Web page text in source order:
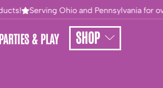
Serving Ohio and Pennsylvania for
& PLAY
SHOP